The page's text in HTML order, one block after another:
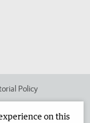
Policy
on this